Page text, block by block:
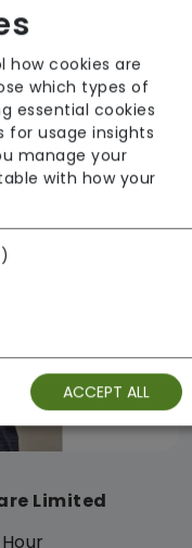
Limited
how cookies are
which types of
essential cookies
for usage insights
manage your
with how your
ACCEPT ALL